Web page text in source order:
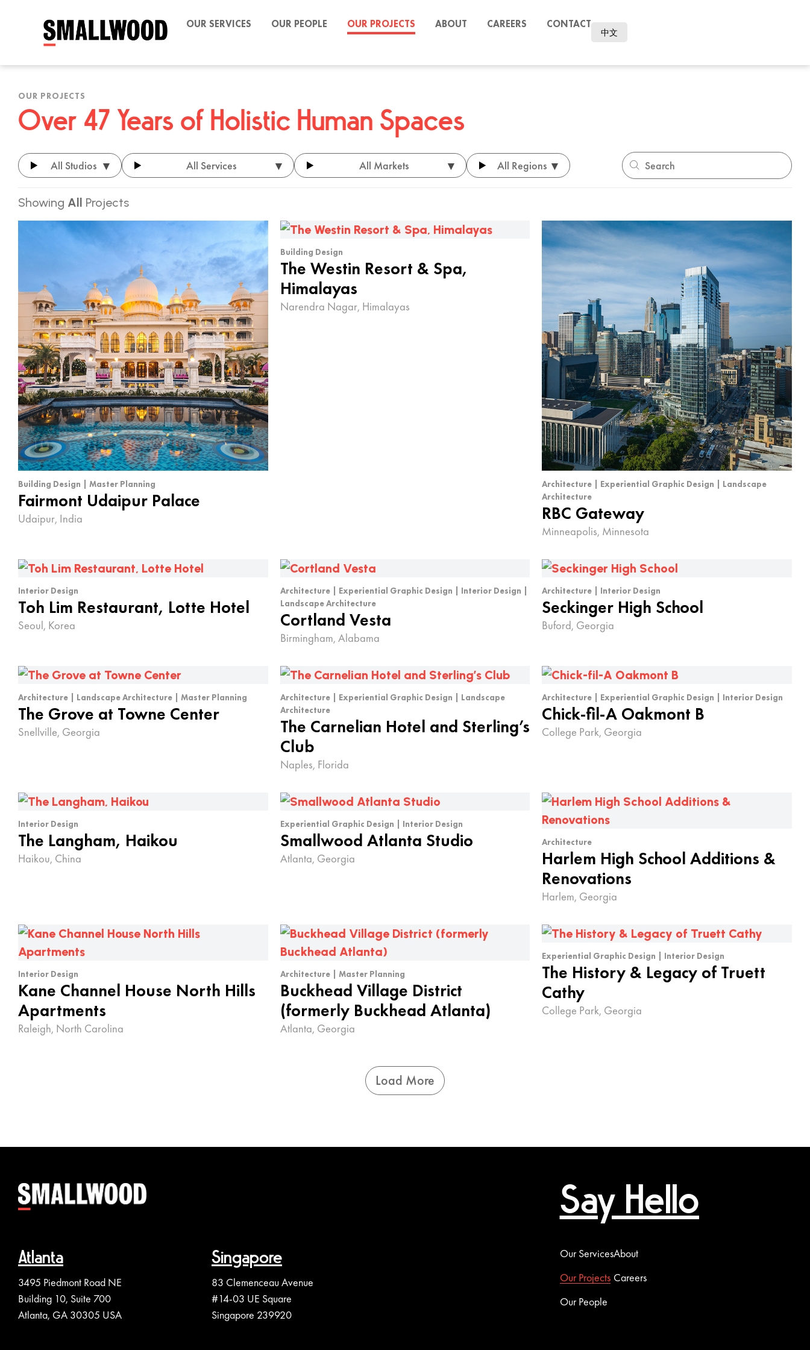
OUR SERVICES OUR PEOPLE OUR PROJECTS ABOUT CAREERS CONTACT
中文
OUR PROJECTS
Over 47 Years of Holistic Human Spaces
All Studios ▾ All Services ▾ All Markets ▾ All Regions ▾
Showing All Projects
Building Design | Master Planning
Fairmont Udaipur Palace
Udaipur, India
Building Design
The Westin Resort & Spa,
Himalayas
Narendra Nagar, Himalayas
Architecture | Experiential Graphic Design | Landscape
Architecture
RBC Gateway
Minneapolis, Minnesota
Interior Design
Toh Lim Restaurant, Lotte Hotel
Seoul, Korea
Architecture | Experiential Graphic Design | Interior Design |
Landscape Architecture
Cortland Vesta
Birmingham, Alabama
Architecture | Interior Design
Seckinger High School
Buford, Georgia
Architecture | Landscape Architecture | Master Planning
The Grove at Towne Center
Snellville, Georgia
Architecture | Experiential Graphic Design | Landscape
Architecture
The Carnelian Hotel and Sterling’s
Club
Naples, Florida
Architecture | Experiential Graphic Design | Interior Design
Chick-fil-A Oakmont B
College Park, Georgia
Interior Design
The Langham, Haikou
Haikou, China
Experiential Graphic Design | Interior Design
Smallwood Atlanta Studio
Atlanta, Georgia
Architecture
Harlem High School Additions &
Renovations
Harlem, Georgia
Interior Design
Kane Channel House North Hills
Apartments
Raleigh, North Carolina
Architecture | Master Planning
Buckhead Village District
(formerly Buckhead Atlanta)
Atlanta, Georgia
Experiential Graphic Design | Interior Design
The History & Legacy of Truett
Cathy
College Park, Georgia
Load More
Atlanta
3495 Piedmont Road NE
Building 10, Suite 700
Atlanta, GA 30305 USA
Singapore
83 Clemenceau Avenue
#14-03 UE Square
Singapore 239920
Say Hello
Our Services
Our Projects
Our People
About
Careers